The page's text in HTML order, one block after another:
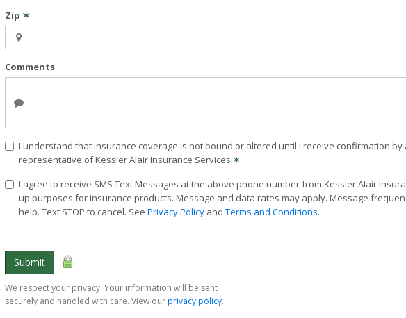
Zip ✶
Comments
I understand that insurance coverage is not bound or altered until I receive confirmation
representative of Kessler Alair Insurance Services ✶
I agree to receive SMS Text Messages at the above phone number from Kessler Alair
up purposes for insurance products. Message and data rates may apply. Message
help. Text STOP to cancel. See Privacy Policy and Terms and Conditions.
Submit
We respect your privacy. Your information will be sent
securely and handled with care. View ourprivacy policy.